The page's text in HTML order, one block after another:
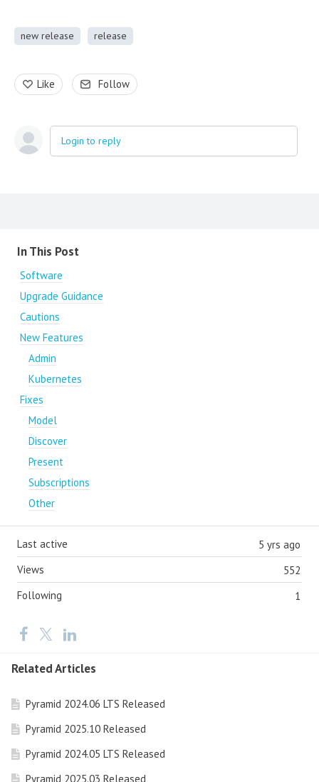
new release release
Like Follow
Login to reply
Content aside
In This Post
Software
Upgrade Guidance
Cautions
New Features
Admin
Kubernetes
Fixes
Model
Discover
Present
Subscriptions
Other
5 yrs ago
Last active
552
Views
1
Following
Related Articles
Pyramid 2024.06 LTS Released
Pyramid 2025.10 Released
Pyramid 2024.05 LTS Released
Pyramid 2025.03 Released